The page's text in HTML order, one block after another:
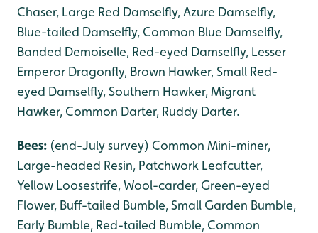
Chaser, Large Red Damselfly, Azure Damselfly,
Blue-tailed Damselfly, Common Blue Damselfly,
Banded Demoiselle, Red-eyed Damselfly, Lesser
Emperor Dragonfly, Brown Hawker, Small Red-
eyed Damselfly, Southern Hawker, Migrant
Hawker, Common Darter, Ruddy Darter.
Bees: (end-July survey) Common Mini-miner,
Large-headed Resin, Patchwork Leafcutter,
Yellow Loosestrife, Wool-carder, Green-eyed
Flower, Buff-tailed Bumble, Small Garden Bumble,
Early Bumble, Red-tailed Bumble, Common